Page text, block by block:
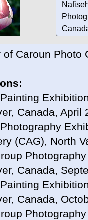
of Caroun Photo
Canada, April
(CAG), North
Canada,
Canada,